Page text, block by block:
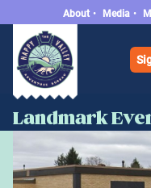
About • Media •
Landmark